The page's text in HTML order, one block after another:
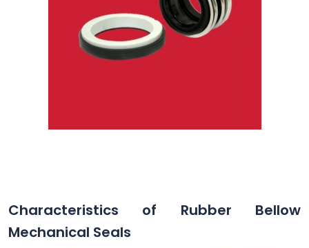
Characteristics of Rubber Bellow
Mechanical Seals